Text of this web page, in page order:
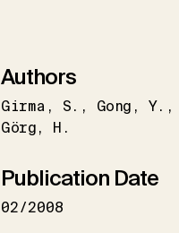
Authors
Girma S. Gong
Y.
Görg
H.
Publication Date
02/2008